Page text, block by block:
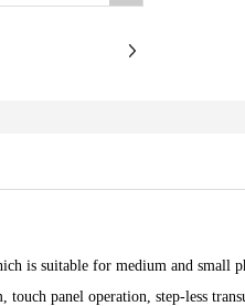
is suitable for medium and small
touch panel operation, step-less